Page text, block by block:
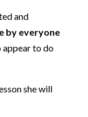
and
by everyone
appear to do
she will